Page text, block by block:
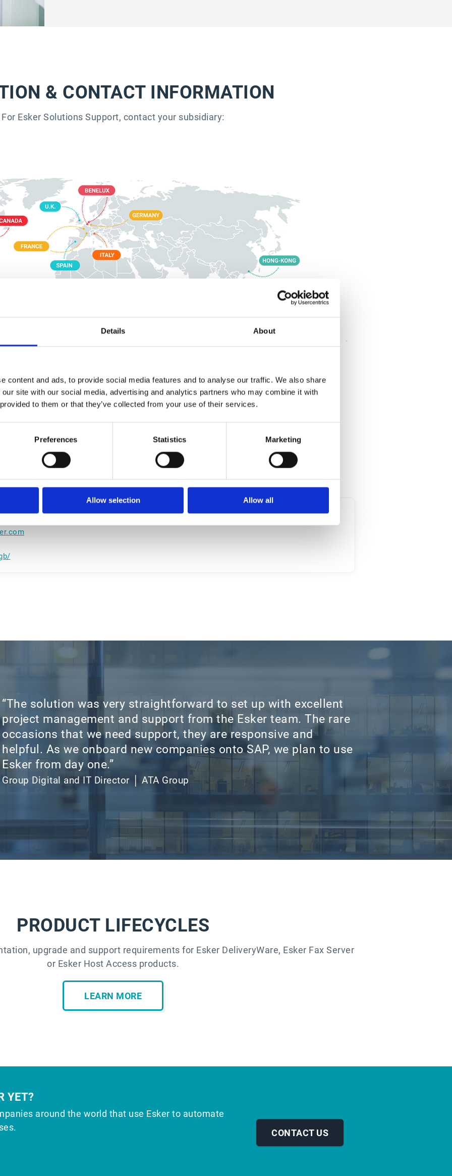
Details About
content and ads, to provide social media features and to analyse our traffic. We also share
site with our social media, advertising and analytics partners who may combine it with
to them or that they’ve collected from your use of their services.
Preferences Statistics Marketing
Allow selection Allow all
& CONTACT INFORMATION
For Esker Solutions Support, contact your subsidiary:
France & Benelux Germany Singapore
“The solution was very straightforward to set up with excellent
project management and support from the Esker team. The rare
occasions that we need support, they are responsive and
helpful. As we onboard new companies onto SAP, we plan to use
Esker from day one.”​
Group Digital and IT Director │ ATA Group
PRODUCT LIFECYCLES
upgrade and support requirements for Esker DeliveryWare, Esker Fax Server
or Esker Host Access products.
LEARN MORE
YET?
around the world that use Esker to automate
CONTACT US